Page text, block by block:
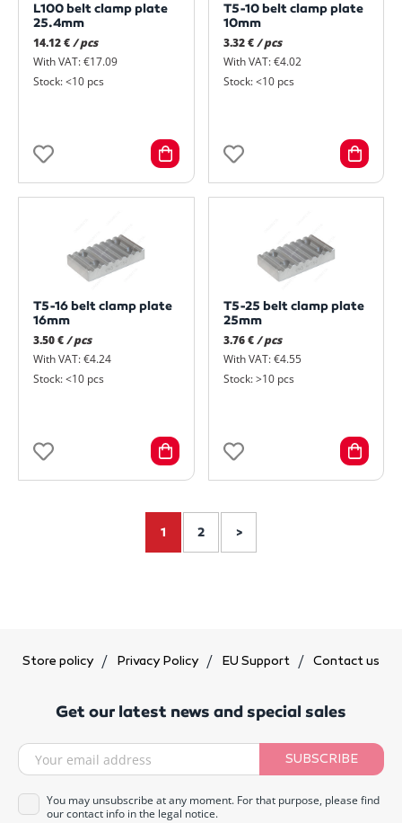
L100 belt clamp plate
25.4mm
14.12 €/ pcs
With VAT: €17.09
Stock: <10 pcs
T5-10 belt clamp plate
10mm
3.32 € / pcs
With VAT: €4.02
Stock: <10 pcs
T5-16 belt clamp plate
16mm
3.50 €/ pcs
With VAT: €4.24
Stock: <10 pcs
T5-25 belt clamp plate
25mm
3.76 € / pcs
With VAT: €4.55
Stock: >10 pcs
1 2 >
Store policy Privacy Policy EU Support Contact us
Get our latest news and special sales
SUBSCRIBE
You may unsubscribe at any moment. For that purpose, please find
our contact info in the legal notice.